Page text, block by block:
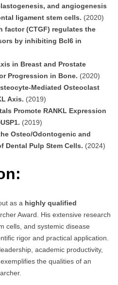
and angiogenesis
ligament stem cells. (2020)
factor (CTGF) regulates the
by inhibiting Bcl6 in
in Breast and Prostate
Progression in Bone. (2020)
Mediated Osteoclast
Axis. (2019)
Promote RANKL Expression
(2019)
Osteo/Odontogenic and
Dental Pulp Stem Cells. (2024)
as a highly qualified
Award. His extensive research
cells, and systemic disease
rigor and practical application.
academic productivity,
the qualities of an